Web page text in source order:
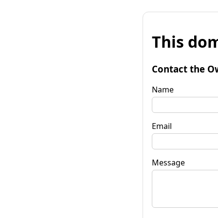
This
Contact the
Name
Email
Message